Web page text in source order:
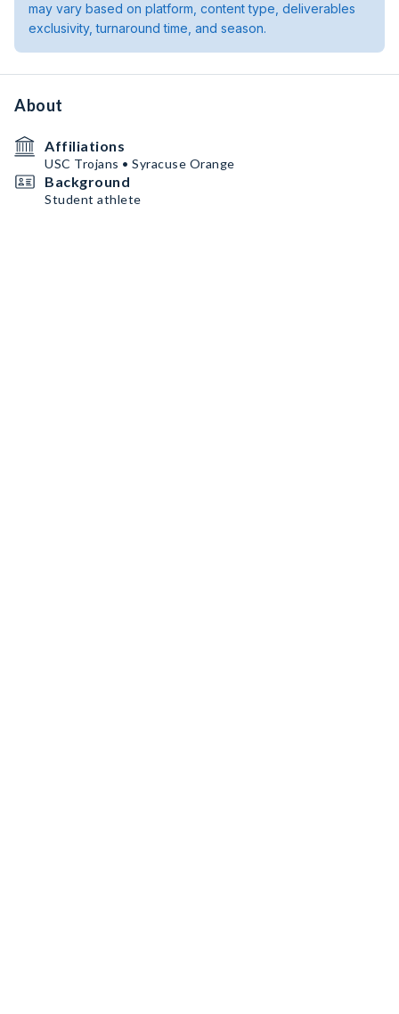
may vary based on platform, content type, deliverables
exclusivity, turnaround time, and season.
About
Affiliations
USC Trojans • Syracuse Orange
Background
Student athlete